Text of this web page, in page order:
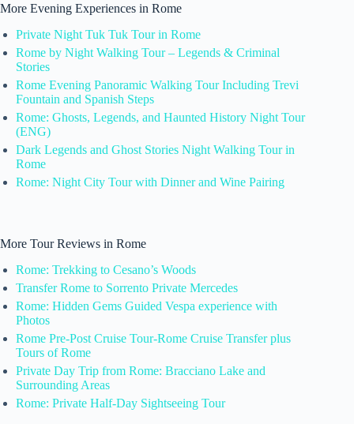
More Evening Experiences in Rome
Private Night Tuk Tuk Tour in Rome
Rome by Night Walking Tour – Legends & Criminal
Stories
Rome Evening Panoramic Walking Tour Including Trevi
Fountain and Spanish Steps
Rome: Ghosts, Legends, and Haunted History Night Tour
(ENG)
Dark Legends and Ghost Stories Night Walking Tour in
Rome
Rome: Night City Tour with Dinner and Wine Pairing
More Tour Reviews in Rome
Rome: Trekking to Cesano’s Woods
Transfer Rome to Sorrento Private Mercedes
Rome: Hidden Gems Guided Vespa experience with
Photos
Rome Pre-Post Cruise Tour-Rome Cruise Transfer plus
Tours of Rome
Private Day Trip from Rome: Bracciano Lake and
Surrounding Areas
Rome: Private Half-Day Sightseeing Tour